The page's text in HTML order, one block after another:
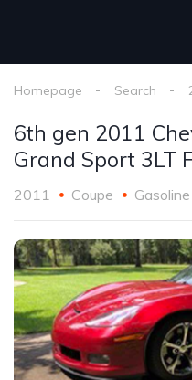
Homepage Search
6th gen 2011
Grand Sport 3LT
2011 Coupe Gasoline